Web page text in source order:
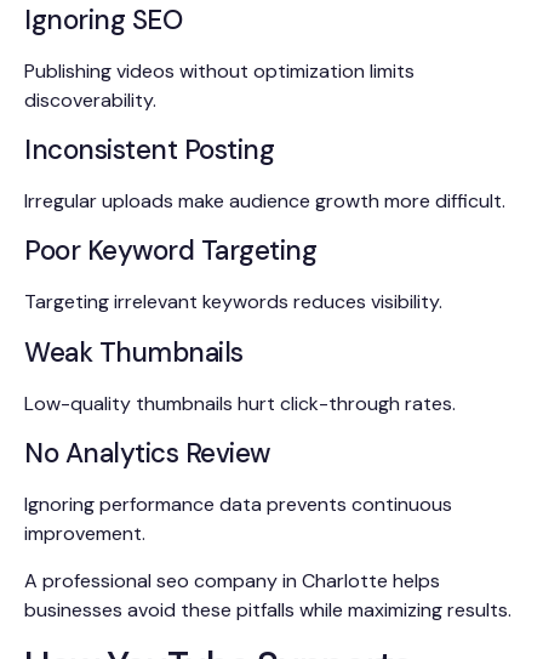
Ignoring SEO
Publishing videos without optimization limits
discoverability.
Inconsistent Posting
Irregular uploads make audience growth more difficult.
Poor Keyword Targeting
Targeting irrelevant keywords reduces visibility.
Weak Thumbnails
Low-quality thumbnails hurt click-through rates.
No Analytics Review
Ignoring performance data prevents continuous
improvement.
A professional seo company in Charlotte helps
businesses avoid these pitfalls while maximizing results.